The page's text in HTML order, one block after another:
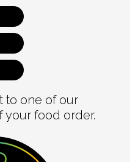
to one of our
your food order.